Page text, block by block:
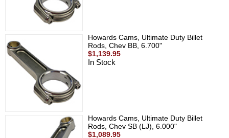
Howards Cams, Ultimate Duty Billet
Rods, Chev BB, 6.700"
$1,139.95
In Stock
Howards Cams, Ultimate Duty Billet
Rods, Chev SB (LJ), 6.000"
$1,089.95